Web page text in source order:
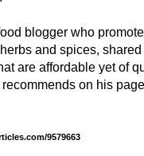
blogger who
and spices,
are affordable yet of
on his
9579663